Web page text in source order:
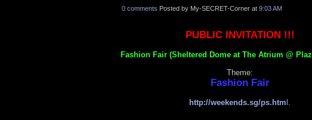
0 comments Posted by My-SECRET-Corner at 9:03 AM
PUBLIC INVITATION !!!
Fashion Fair (Sheltered Dome at The Atrium @
Theme:
Fashion Fair
http://weekends.sg/ps.html